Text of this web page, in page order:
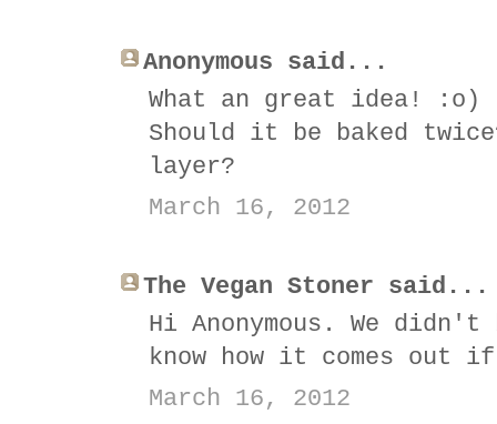
Anonymous said...
What an great idea! :o)
Should it be baked
layer?
March 16, 2012
The Vegan Stoner said...
Hi Anonymous. We
know how it comes out
March 16, 2012